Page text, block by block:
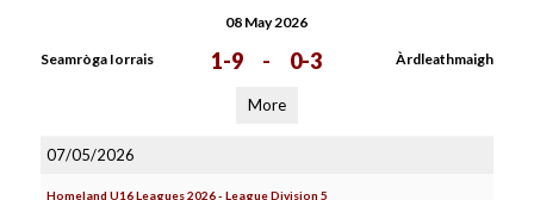
08 May 2026
Seamròga Iorrais 1-9 - 0-3 Àrdleathmaigh
More
07/05/2026
Homeland U16 Leagues 2026 - League Division 5